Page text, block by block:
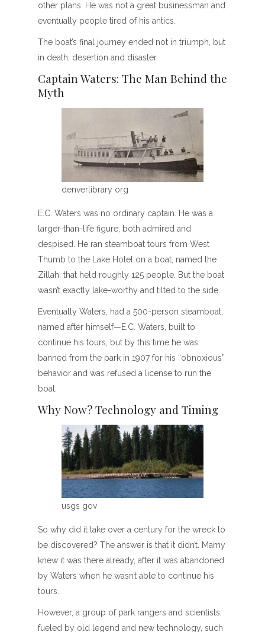
other plans. He was not a great businessman and
eventually people tired of his antics.
The boat’s final journey ended not in triumph, but
in death, desertion and disaster.
Captain Waters: The Man Behind the
Myth
denverlibrary org
E.C. Waters was no ordinary captain. He was a
larger-than-life figure, both admired and
despised. He ran steamboat tours from West
Thumb to the Lake Hotel on a boat, named the
Zillah, that held roughly 125 people. But the boat
wasn’t exactly lake-worthy and tilted to the side.
Eventually Waters, had a 500-person steamboat,
named after himself—E.C. Waters, built to
continue his tours, but by this time he was
banned from the park in 1907 for his “obnoxious”
behavior and was refused a license to run the
boat.
Why Now? Technology and Timing
usgs gov
So why did it take over a century for the wreck to
be discovered? The answer is that it didn’t. Mamy
knew it was there already, after it was abandoned
by Waters when he wasn’t able to continue his
tours.
However, a group of park rangers and scientists,
fueled by old legend and new technology, such